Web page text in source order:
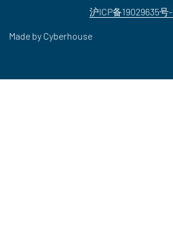
沪ICP备19029635号-
Made by Cyberhouse